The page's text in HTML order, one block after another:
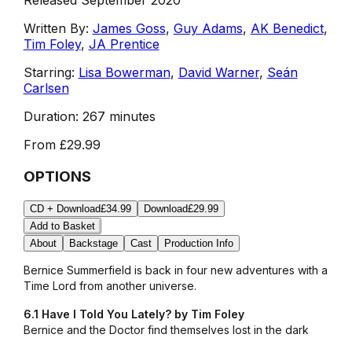
Written By: James Goss, Guy Adams, AK Benedict,
Tim Foley, JA Prentice
Starring: Lisa Bowerman, David Warner, Seán
Carlsen
Duration: 267 minutes
From £29.99
OPTIONS
CD + Download£34.99 Download£29.99
Add to Basket
About
Backstage Cast Production Info
Bernice Summerfield is back in four new adventures with a
Time Lord from another universe.
6.1 Have I Told You Lately? by Tim Foley
Bernice and the Doctor find themselves lost in the dark